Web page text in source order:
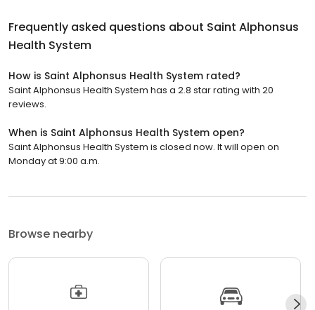
Frequently asked questions about Saint Alphonsus
Health System
How is Saint Alphonsus Health System rated?
Saint Alphonsus Health System has a 2.8 star rating with 20
reviews.
When is Saint Alphonsus Health System open?
Saint Alphonsus Health System is closed now. It will open on
Monday at 9:00 a.m.
Browse nearby